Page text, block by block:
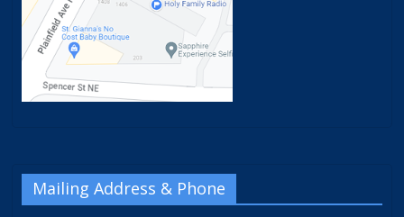
Mailing Address & Phone